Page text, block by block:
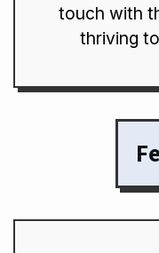
touch with
thriving